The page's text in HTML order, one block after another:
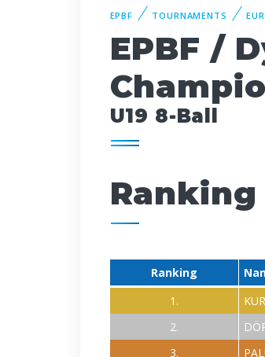
EPBF TOURNAMENTS
EPBF /
U19 8-Ball
Ranking
Ranking
1.
2.
3.